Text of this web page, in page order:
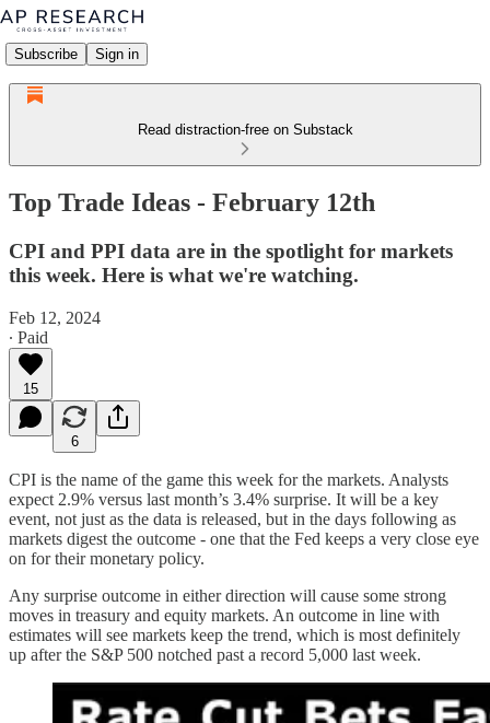
Subscribe Sign in
Read distraction-free on Substack
Top Trade Ideas - February 12th
CPI and PPI data are in the spotlight for markets
this week. Here is what we're watching.
Feb 12, 2024
∙ Paid
15
6
CPI is the name of the game this week for the markets. Analysts
expect 2.9% versus last month’s 3.4% surprise. It will be a key
event, not just as the data is released, but in the days following as
markets digest the outcome - one that the Fed keeps a very close eye
on for their monetary policy.
Any surprise outcome in either direction will cause some strong
moves in treasury and equity markets. An outcome in line with
estimates will see markets keep the trend, which is most definitely
up after the S&P 500 notched past a record 5,000 last week.